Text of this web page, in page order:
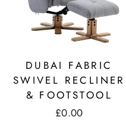
DUBAI FABRIC
SWIVEL RECLINER
& FOOTSTOOL
£0.00